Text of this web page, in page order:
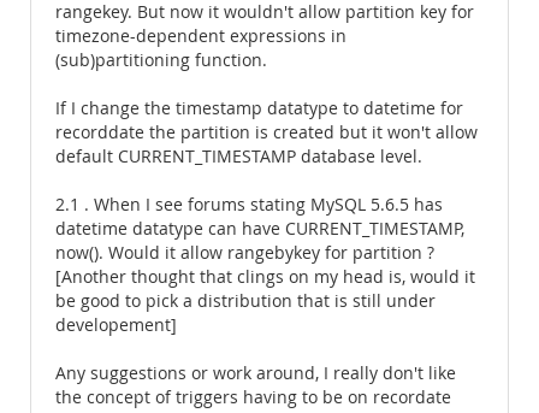
rangekey. But now it wouldn't allow partition key for
timezone-dependent expressions in
(sub)partitioning function.
If I change the timestamp datatype to datetime for
recorddate the partition is created but it won't allow
default CURRENT_TIMESTAMP database level.
2.1 . When I see forums stating MySQL 5.6.5 has
datetime datatype can have CURRENT_TIMESTAMP,
now(). Would it allow rangebykey for partition ?
[Another thought that clings on my head is, would it
be good to pick a distribution that is still under
developement]
Any suggestions or work around, I really don't like
the concept of triggers having to be on recordate